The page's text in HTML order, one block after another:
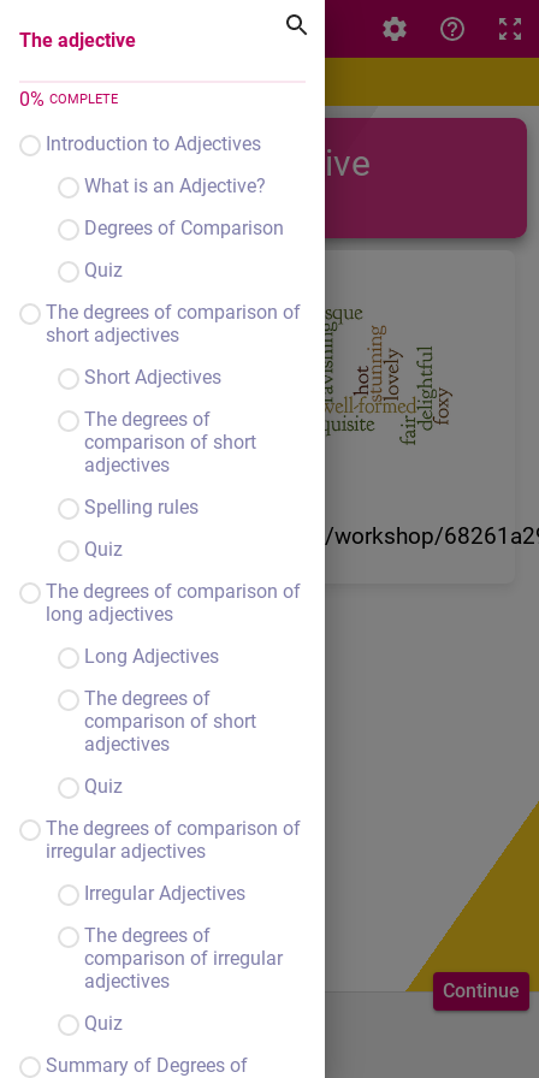
The adjective
0% COMPLETE
Introduction to Adjectives
What is an Adjective?
Degrees of Comparison
Quiz
The degrees of comparison of
short adjectives
Short Adjectives
The degrees of
comparison of short
adjectives
Spelling rules
Quiz
The degrees of comparison of
long adjectives
Long Adjectives
The degrees of
comparison of short
adjectives
Quiz
The degrees of comparison of
irregular adjectives
Irregular Adjectives
The degrees of
comparison of irregular
adjectives
Quiz
Summary of Degrees of
Continue
The adjective
The adjective
https://author.livresq.com/workshop/